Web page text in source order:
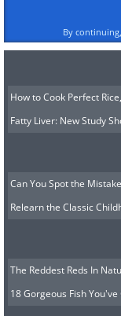
6. You
in ice
waste.
perfect
have to
By
How to Cook Perfect
Fatty Liver: New Study
Can You Spot the
Relearn the Classic
The Reddest Reds In
18 Gorgeous Fish You've